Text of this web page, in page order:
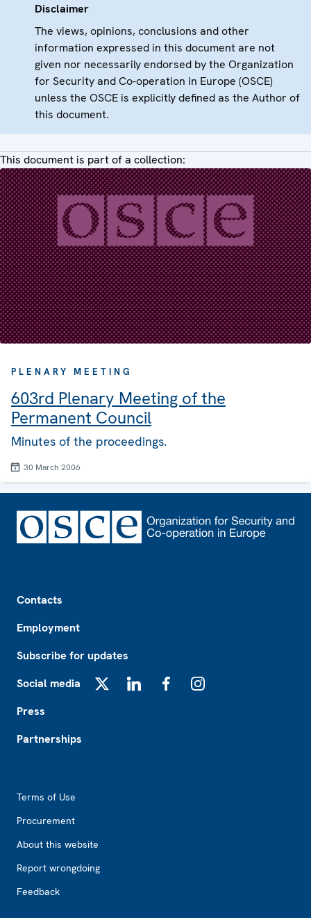
Disclaimer
The views, opinions, conclusions and other
information expressed in this document are not
given nor necessarily endorsed by the Organization
for Security and Co-operation in Europe (OSCE)
unless the OSCE is explicitly defined as the Author of
this document.
This document is part of a collection:
PLENARY MEETING
603rd Plenary Meeting of the
Permanent Council
Minutes of the proceedings.
30 March 2006
Contacts
Employment
Subscribe for updates
Social media
Press
Partnerships
Terms of Use
Procurement
About this website
Report wrongdoing
Feedback